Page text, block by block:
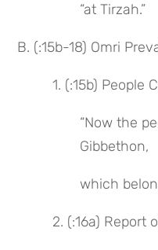
“at Tirzah.”
B. (:15b-18) Omri
1. (:15b) People
“Now the
Gibbethon,
which
2. (:16a) Report